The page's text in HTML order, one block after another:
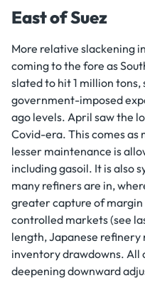
East of Suez
More relative slackening
coming to the fore as
slated to hit 1 million
government-imposed
ago levels. April saw the
Covid-era. This comes as
lesser maintenance is
including gasoil. It is also
many refiners are in,
greater capture of
controlled markets (see
length, Japanese refinery
inventory drawdowns. All
deepening downward